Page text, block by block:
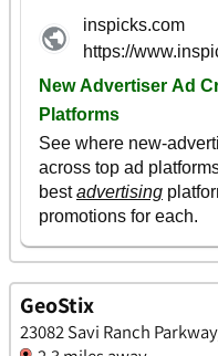
GeoStix
23082 Savi Ranch